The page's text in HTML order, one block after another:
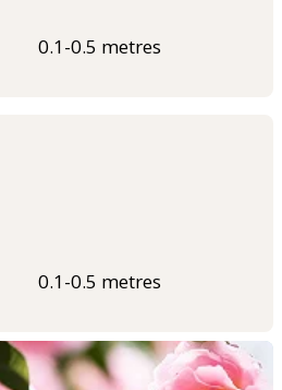
0.1-0.5 metres
0.1-0.5 metres